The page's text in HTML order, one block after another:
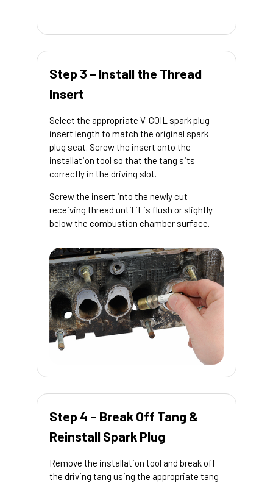
Step 3 – Install the Thread
Insert
Select the appropriate V-COIL spark plug
insert length to match the original spark
plug seat. Screw the insert onto the
installation tool so that the tang sits
correctly in the driving slot.
Screw the insert into the newly cut
receiving thread until it is flush or slightly
below the combustion chamber surface.
Step 4 – Break Off Tang &
Reinstall Spark Plug
Remove the installation tool and break off
the driving tang using the appropriate tang